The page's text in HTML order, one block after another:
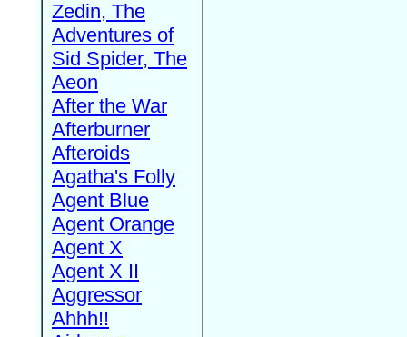
Zedin, The
Adventures of
Sid Spider, The
Aeon
After the War
Afterburner
Afteroids
Agatha's Folly
Agent Blue
Agent Orange
Agent X
Agent X II
Aggressor
Ahhh!!